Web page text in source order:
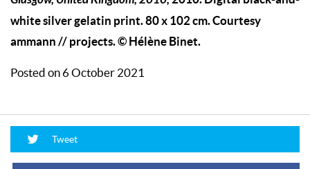
white silver gelatin print. 80 x 102 cm. Courtesy
ammann // projects. © Hélène Binet.
Posted on 6 October 2021
Tweet